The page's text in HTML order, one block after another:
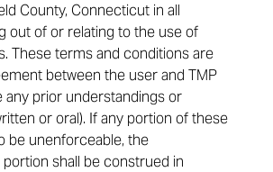
County, Connecticut in all
out of or relating to the use of
These terms and conditions are
between the user and TMP
any prior understandings or
or oral). If any portion of these
be unenforceable, the
shall be construed in